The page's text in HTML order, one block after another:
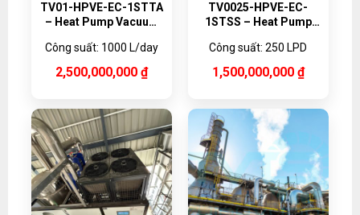
TV01-HPVE-EC-1STTA
– Heat Pump Vacuum
1000 L/day
Công suất: 1000 L/day
2,500,000,000₫
TV0025-HPVE-EC-
1STSS – Heat Pump
250 L/day
Công suất: 250 LPD
1,500,000,000 ₫